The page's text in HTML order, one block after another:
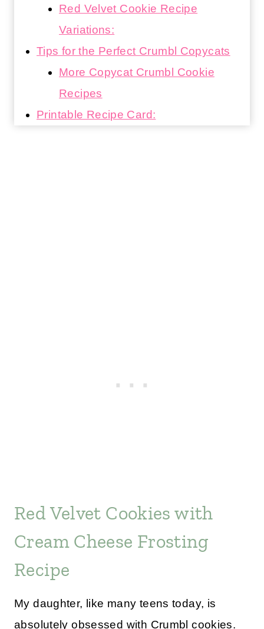
Red Velvet Cookie Recipe
Variations:
Tips for the Perfect Crumbl Copycats
More Copycat Crumbl Cookie
Recipes
Printable Recipe Card:
Red Velvet Cookies with
Cream Cheese Frosting
Recipe
My daughter, like many teens today, is
absolutely obsessed with Crumbl cookies.